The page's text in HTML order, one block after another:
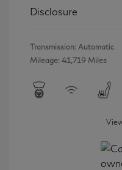
Disclosure
Transmission: Automatic
Mileage: 41,719 Miles